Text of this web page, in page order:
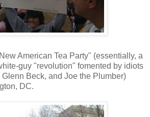
American Tea Party" (essentially, a
guy "revolution" fomented by idiots
Beck, and Joe the Plumber)
DC.